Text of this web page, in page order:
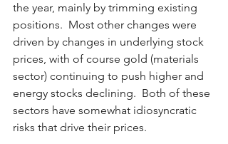
the year, mainly by trimming existing
positions.  Most other changes were
driven by changes in underlying stock
prices, with of course gold (materials
sector) continuing to push higher and
energy stocks declining.  Both of these
sectors have somewhat idiosyncratic
risks that drive their prices.